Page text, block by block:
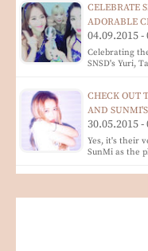
CELEBRATE
ADORABLE
04.09.2015
Celebrating
SNSD's Yuri,
CHECK OUT
AND
30.05.2015
Yes, it's their
SunMi as the